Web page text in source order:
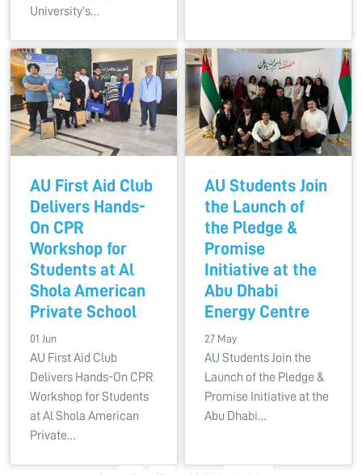
University's…
AU First Aid Club
Delivers Hands-
On CPR
Workshop for
Students at Al
Shola American
Private School
01 Jun
AU First Aid Club
Delivers Hands-On CPR
Workshop for Students
at Al Shola American
Private…
AU Students Join
the Launch of
the Pledge &
Promise
Initiative at the
Abu Dhabi
Energy Centre
27 May
AU Students Join the
Launch of the Pledge &
Promise Initiative at the
Abu Dhabi…